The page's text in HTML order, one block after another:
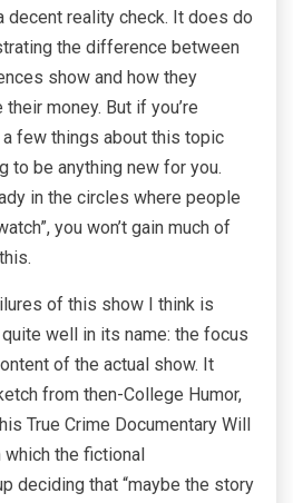
decent reality check. It does do
the difference between
show and how they
money. But if you’re
few things about this topic
to be anything new for you.
in the circles where people
you won’t gain much of
of this show I think is
well in its name: the focus
of the actual show. It
from then-College Humor,
True Crime Documentary Will
which the fictional
deciding that “maybe the story